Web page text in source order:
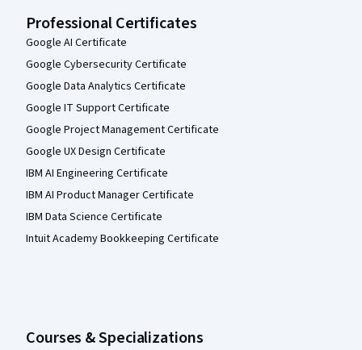
Professional Certificates
Google AI Certificate
Google Cybersecurity Certificate
Google Data Analytics Certificate
Google IT Support Certificate
Google Project Management Certificate
Google UX Design Certificate
IBM AI Engineering Certificate
IBM AI Product Manager Certificate
IBM Data Science Certificate
Intuit Academy Bookkeeping Certificate
Courses & Specializations